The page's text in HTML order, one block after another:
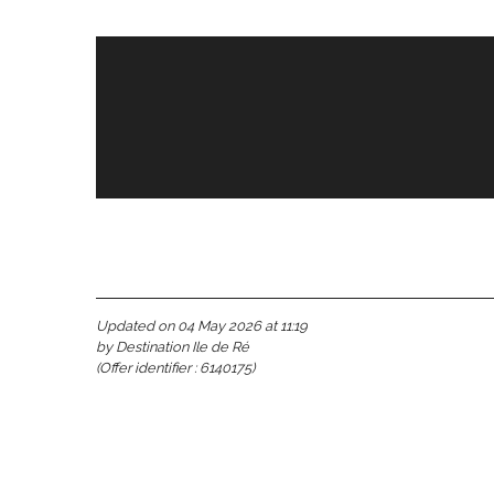
Updated on 04 May 2026 at 11:19
by Destination Ile de Ré
(Offer identifier : 6140175)